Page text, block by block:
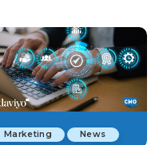
Marketing News